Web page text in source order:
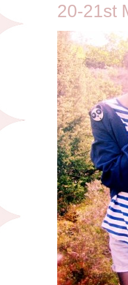
20-21st